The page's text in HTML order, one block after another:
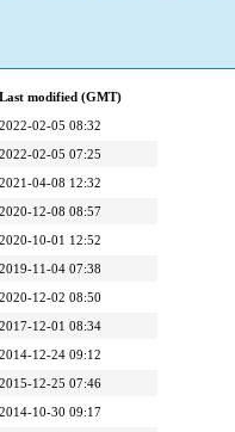
Last modified (GMT)
2022-02-05 08:32
2022-02-05 07:25
2021-04-08 12:32
2020-12-08 08:57
2020-10-01 12:52
2019-11-04 07:38
2020-12-02 08:50
2017-12-01 08:34
2014-12-24 09:12
2015-12-25 07:46
2014-10-30 09:17